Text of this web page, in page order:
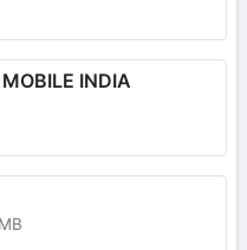
INDIA